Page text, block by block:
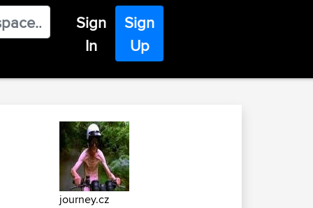
Sign
In
Sign
Up
journey.cz